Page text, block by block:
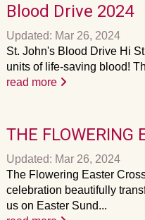
Blood Drive 2024
Updated: Mar 26, 2024
St. John's Blood Drive Hi
units of life-saving blood!
read more
THE FLOWERING
Updated: Mar 26, 2024
The Flowering Easter
celebration beautifully
us on Easter Sund...